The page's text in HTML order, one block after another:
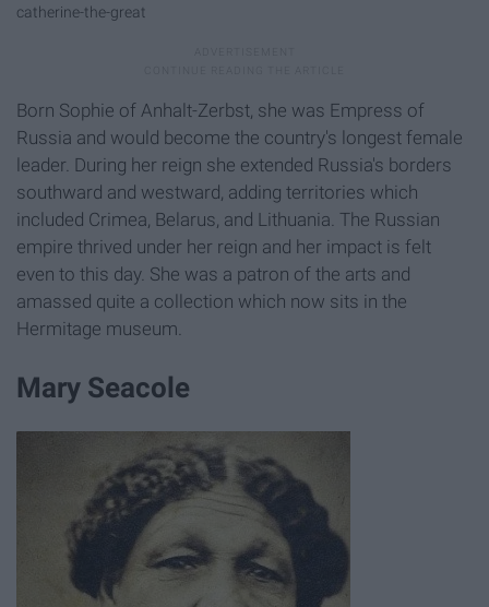
catherine-the-great
Born Sophie of Anhalt-Zerbst, she was Empress of
Russia and would become the country's longest female
leader. During her reign she extended Russia's borders
southward and westward, adding territories which
included Crimea, Belarus, and Lithuania. The Russian
empire thrived under her reign and her impact is felt
even to this day. She was a patron of the arts and
amassed quite a collection which now sits in the
Hermitage museum.
Mary Seacole